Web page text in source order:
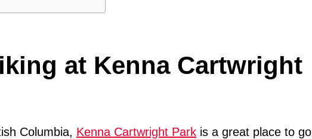
at Kenna Cartwright
Columbia, Kenna Cartwright Park is a great place to go